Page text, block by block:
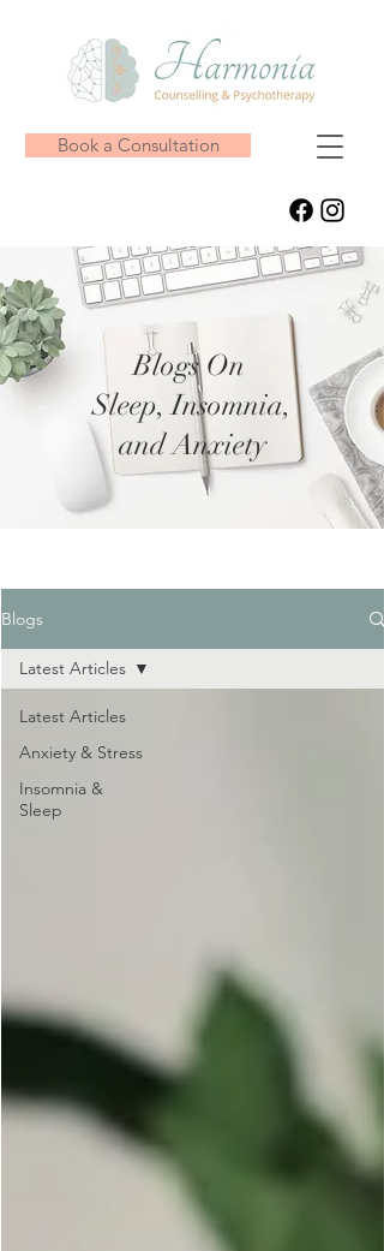
Book a Consultation
Blogs On
Sleep, Insomnia,
and Anxiety
Blogs
Latest Articles
Anxiety & Stress
Insomnia &
Sleep
Latest Articles